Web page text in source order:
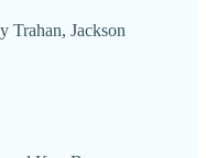
Trahan, Jackson